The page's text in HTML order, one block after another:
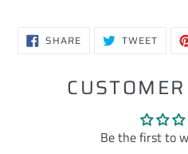
SHARESHARE
ON TWEET
Be the first to